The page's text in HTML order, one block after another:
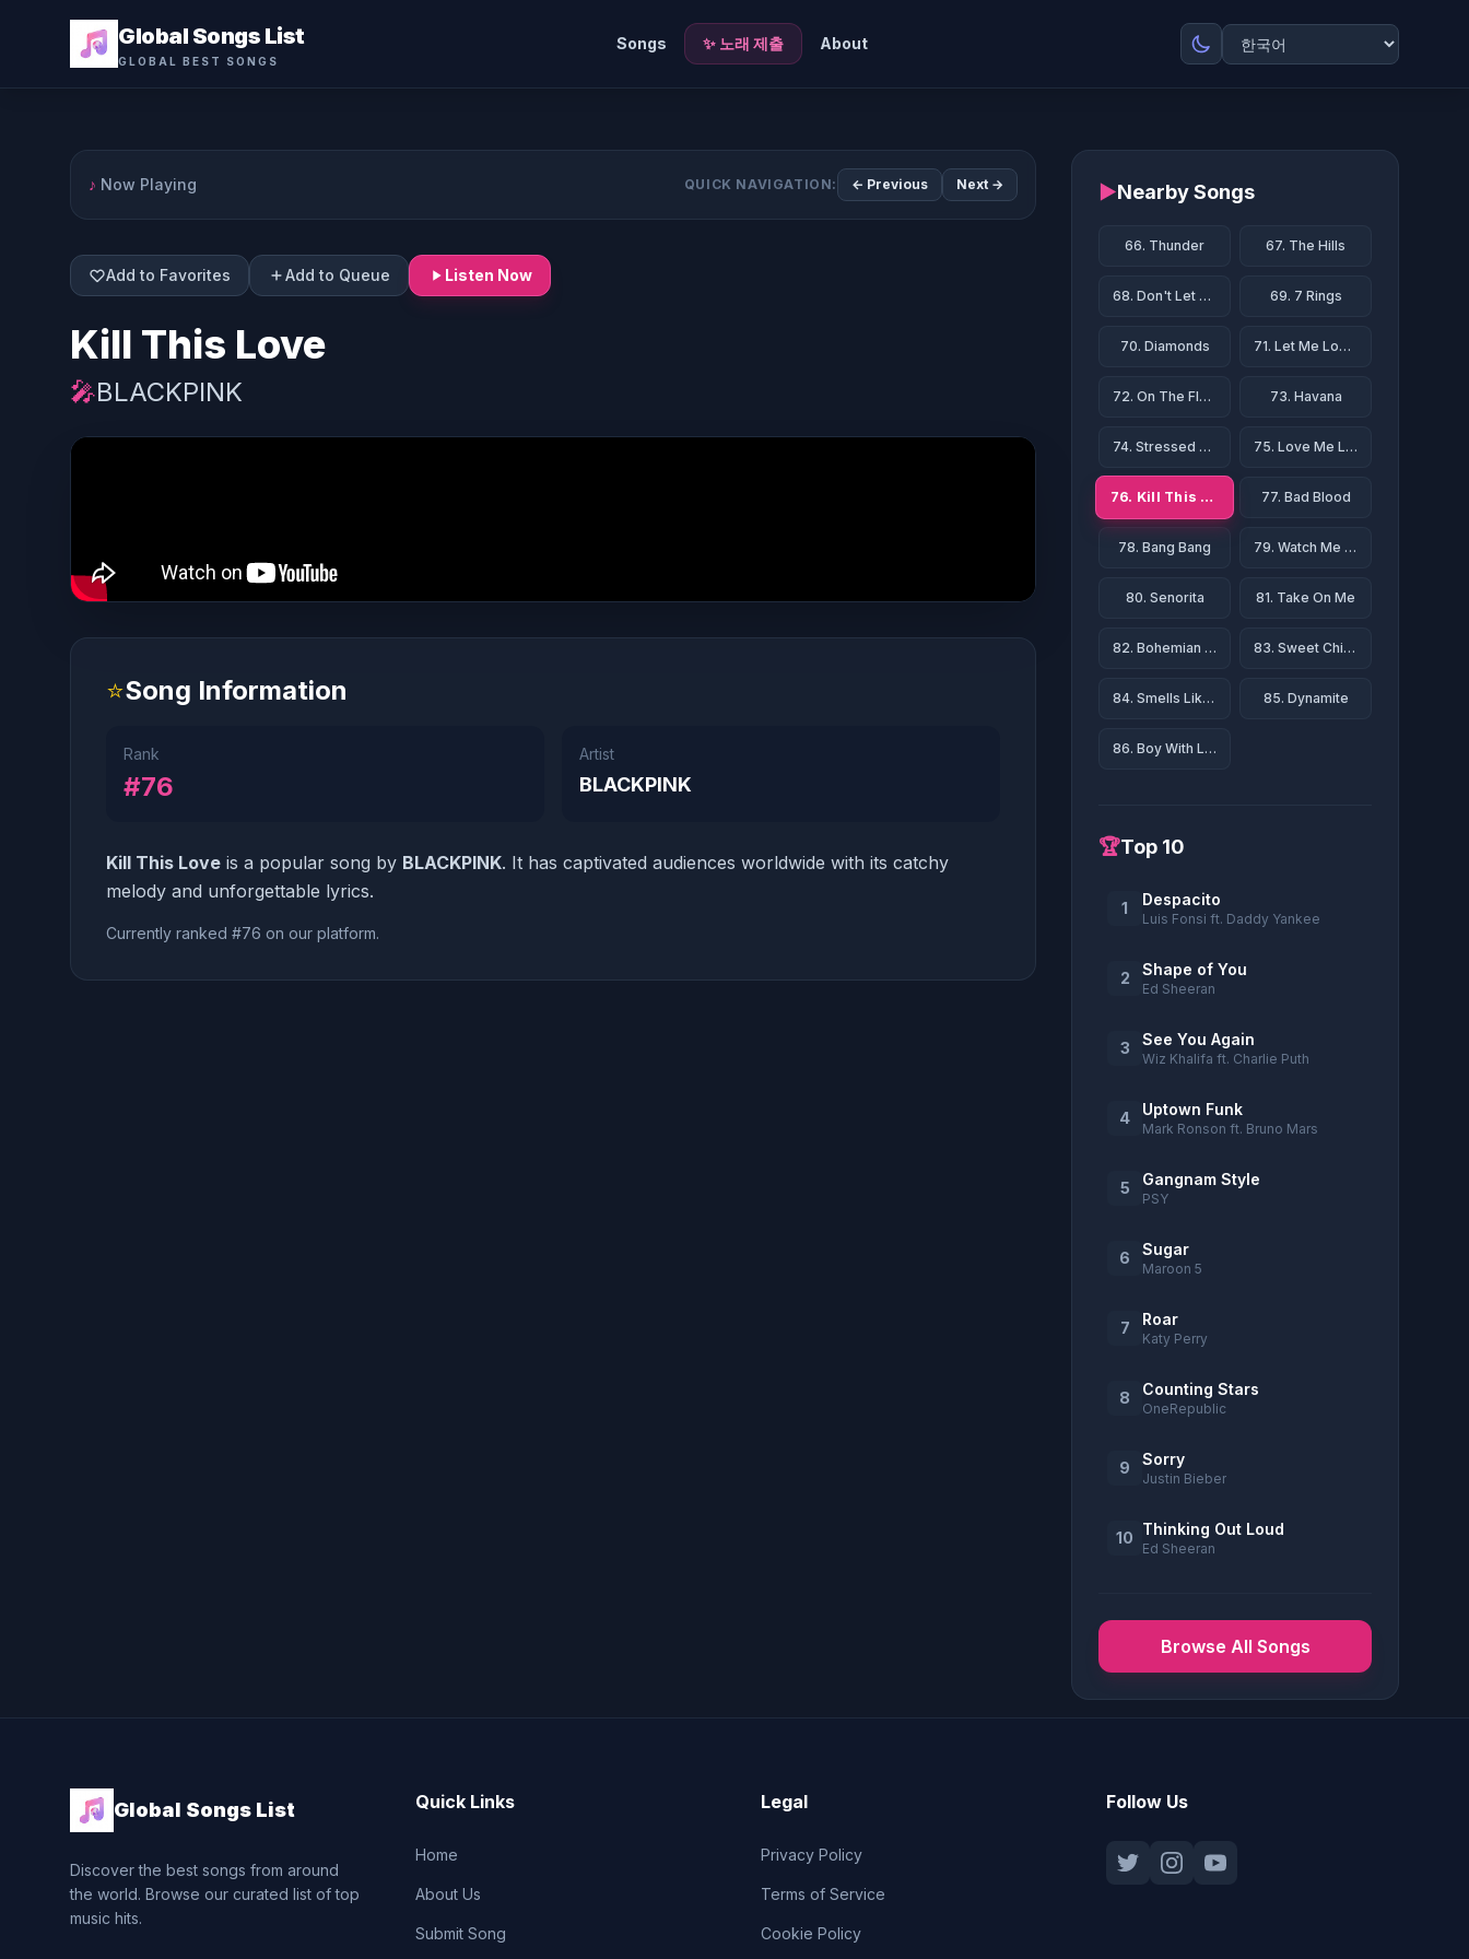
Global Songs List
GLOBAL BEST SONGS
Songs ✨ 노래 제출 About
♪ Now Playing QUICK NAVIGATION: ← Previous Next →
Add to Favorites Add to Queue Listen Now
Kill This Love
🎤BLACKPINK
⭐Song Information
Rank
#76
Artist
BLACKPINK
Kill This Love is a popular song by BLACKPINK. It has captivated audiences worldwide with its catchy
melody and unforgettable lyrics.
Currently ranked #76 on our platform.
▶Nearby Songs
66. Thunder 67. The Hills
68. Don't Let Me Down 69. 7 Rings
70. Diamonds 71. Let Me Love You
72. On The Floor 73. Havana
74. Stressed Out 75. Love Me Like You Do
76. Kill This Love 77. Bad Blood
78. Bang Bang 79. Watch Me (Whip/Nae Nae)
80. Senorita 81. Take On Me
82. Bohemian Rhapsody 83. Sweet Child O' Mine
84. Smells Like Teen Spirit 85. Dynamite
86. Boy With Luv
🏆Top 10
1 Despacito
Luis Fonsi ft. Daddy Yankee
2 Shape of You
Ed Sheeran
3 See You Again
Wiz Khalifa ft. Charlie Puth
4 Uptown Funk
Mark Ronson ft. Bruno Mars
5 Gangnam Style
PSY
6 Sugar
Maroon 5
7 Roar
Katy Perry
8 Counting Stars
OneRepublic
9 Sorry
Justin Bieber
10 Thinking Out Loud
Ed Sheeran
Browse All Songs
Global Songs List
Discover the best songs from around
the world. Browse our curated list of top
music hits.
Quick Links
Home
About Us
Submit Song
Legal
Privacy Policy
Terms of Service
Cookie Policy
Follow Us